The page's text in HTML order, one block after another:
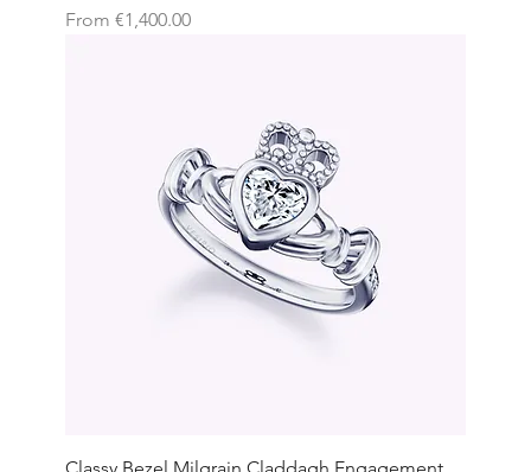
From €1,400.00
Sale Price